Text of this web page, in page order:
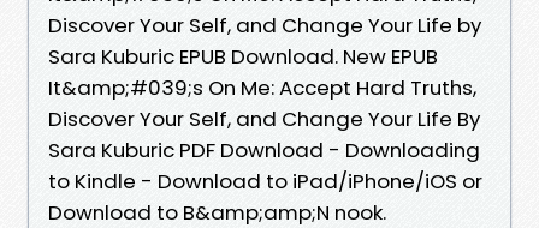
Discover Your Self, and Change Your Life by
Sara Kuburic EPUB Download. New EPUB
It&amp;#039;s On Me: Accept Hard Truths,
Discover Your Self, and Change Your Life By
Sara Kuburic PDF Download - Downloading
to Kindle - Download to iPad/iPhone/iOS or
Download to B&amp;amp;N nook.